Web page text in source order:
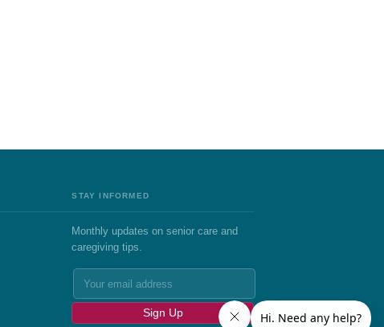
STAY INFORMED
Monthly updates on senior care and
caregiving tips.
Sign Up